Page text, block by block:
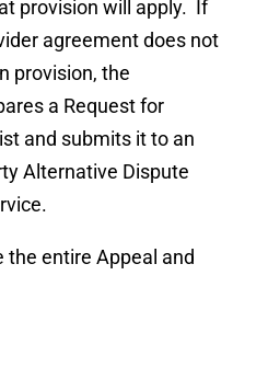
provision will apply. If
agreement does not
provision, the
a Request for
and submits it to an
Alternative Dispute
the entire Appeal and